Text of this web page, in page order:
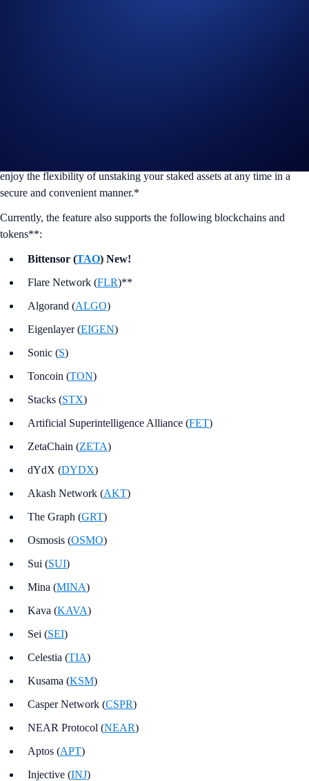
enjoy the flexibility of unstaking your staked assets at any time in a
secure and convenient manner.*
Currently, the feature also supports the following blockchains and
tokens**:
Bittensor (TAO) New!
Flare Network (FLR)**
Algorand (ALGO)
Eigenlayer (EIGEN)
Sonic (S)
Toncoin (TON)
Stacks (STX)
Artificial Superintelligence Alliance (FET)
ZetaChain (ZETA)
dYdX (DYDX)
Akash Network (AKT)
The Graph (GRT)
Osmosis (OSMO)
Sui (SUI)
Mina (MINA)
Kava (KAVA)
Sei (SEI)
Celestia (TIA)
Kusama (KSM)
Casper Network (CSPR)
NEAR Protocol (NEAR)
Aptos (APT)
Injective (INJ)